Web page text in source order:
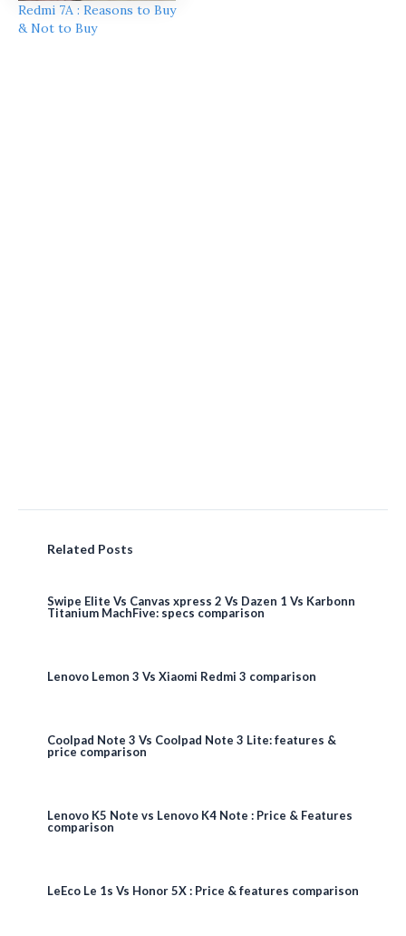
Redmi 7A : Reasons to Buy
& Not to Buy
Related Posts
Swipe Elite Vs Canvas xpress 2 Vs Dazen 1 Vs Karbonn
Titanium MachFive: specs comparison
Lenovo Lemon 3 Vs Xiaomi Redmi 3 comparison
Coolpad Note 3 Vs Coolpad Note 3 Lite: features &
price comparison
Lenovo K5 Note vs Lenovo K4 Note : Price & Features
comparison
LeEco Le 1s Vs Honor 5X : Price & features comparison